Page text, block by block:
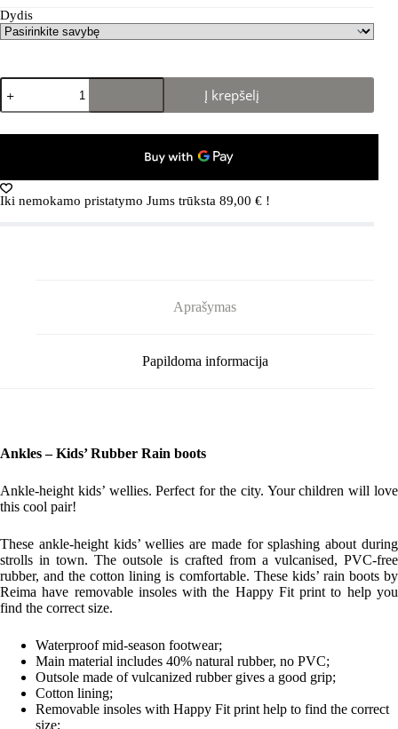
Dydis
produkto
kiekis:
REIMA
Light
Heather
Į krepšelį
Iki nemokamo pristatymo Jums trūksta 89,00 € !
Aprašymas
Papildoma informacija
Ankles – Kids’ Rubber Rain boots
Ankle-height kids’ wellies. Perfect for the city. Your children will love
this cool pair!
These ankle-height kids’ wellies are made for splashing about during
strolls in town. The outsole is crafted from a vulcanised, PVC-free
rubber, and the cotton lining is comfortable. These kids’ rain boots by
Reima have removable insoles with the Happy Fit print to help you
find the correct size.
Waterproof mid-season footwear;
Main material includes 40% natural rubber, no PVC;
Outsole made of vulcanized rubber gives a good grip;
Cotton lining;
Removable insoles with Happy Fit print help to find the correct
size;